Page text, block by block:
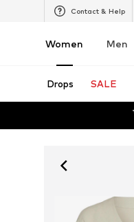
Contact & Help
Women Men
Drops SALE